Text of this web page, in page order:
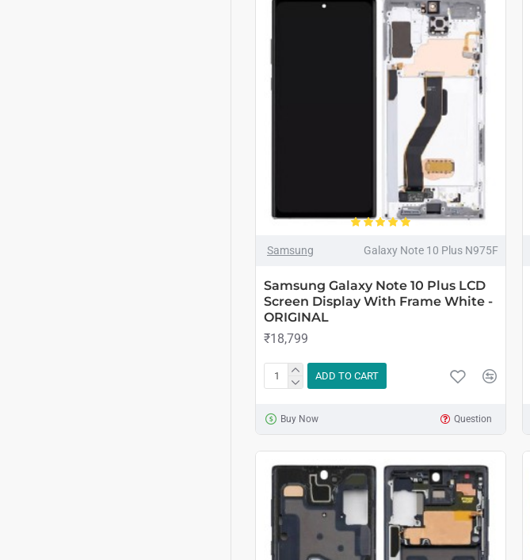
Samsung Galaxy Note 10 Plus N975F
Samsung Galaxy Note 10 Plus LCD
Screen Display With Frame White -
ORIGINAL
₹18,799
ADD TO CART
Buy Now Question